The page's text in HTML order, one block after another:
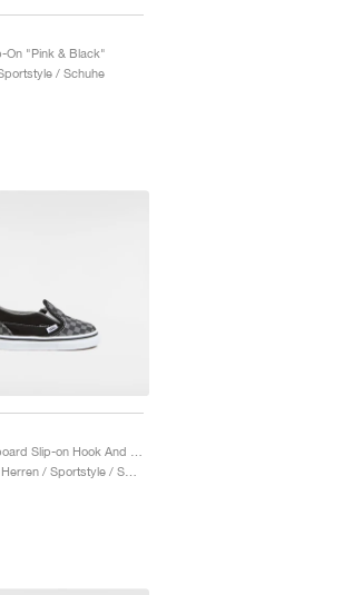
On "Pink & Black"
/ Schuhe